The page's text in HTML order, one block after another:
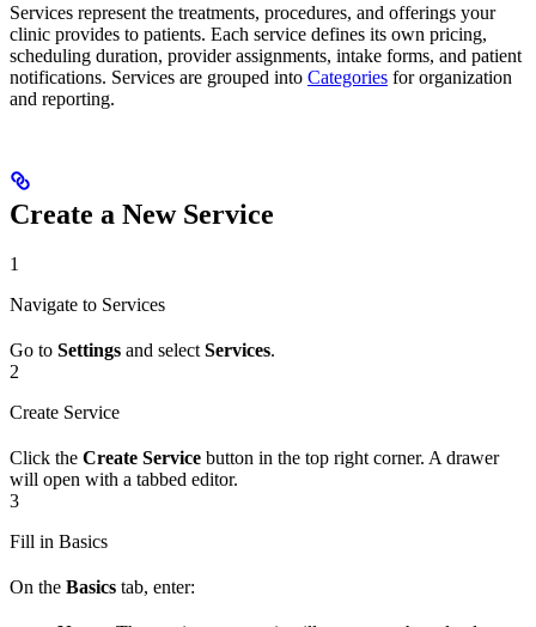
Services represent the treatments, procedures, and offerings your
clinic provides to patients. Each service defines its own pricing,
scheduling duration, provider assignments, intake forms, and patient
notifications. Services are grouped into Categories for organization
and reporting.
Create a New Service
1
Navigate to Services
Go to Settings and selectServices.
2
Create Service
Click the Create Service button in the top right corner. A drawer
will open with a tabbed editor.
3
Fill in Basics
On the Basics tab, enter: